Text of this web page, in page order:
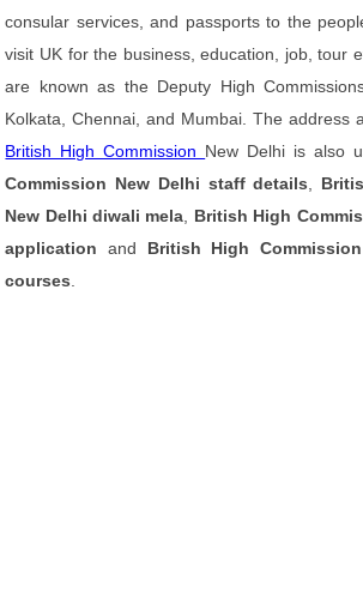
consular services, and passports to the
visit UK for the business, education, job, tour
are known as the Deputy High
Kolkata, Chennai, and Mumbai. The address
British High Commission New Delhi is also
Commission New Delhi staff details
New Delhi diwali mela
British High
application and British High
courses